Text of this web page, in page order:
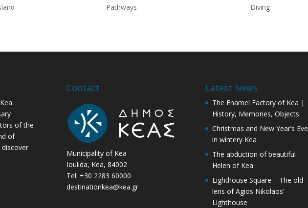
Pathways Diving
of the
of
discover
Contact
Municipality of Kea
Ioulida, Kea, 84002
Tel: +30 2283 60000
destinationkea@kea.gr
Latest News
The Enamel Factory of Kea |
History, Memories, Objects
Christmas and New Year’s Eve
in wintery Kea
The abduction of beautiful
Helen of Kea
Lighthouse Square – The old
lens of Agios Nikolaos’
Lighthouse